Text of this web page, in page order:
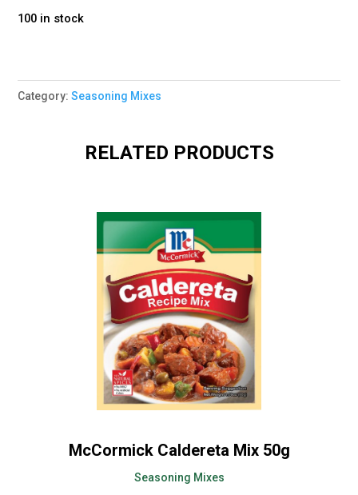
100 in stock
Category:Seasoning Mixes
RELATED PRODUCTS
McCormick Caldereta Mix 50g
Seasoning Mixes